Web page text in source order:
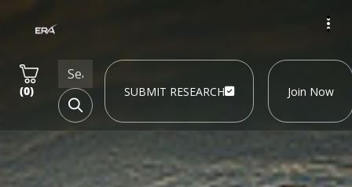
(0) SUBMIT RESEARCH Join Now